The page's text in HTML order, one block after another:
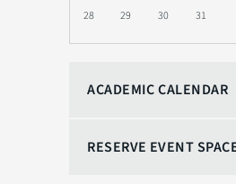
28
29 30 31
ACADEMIC CALENDAR
RESERVE EVENT